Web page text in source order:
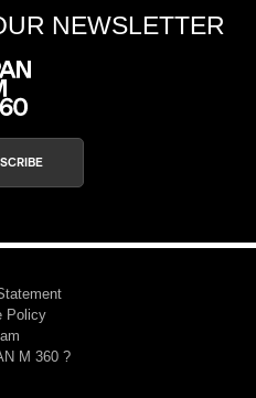
NEWSLETTER
Policy
M 360 ?